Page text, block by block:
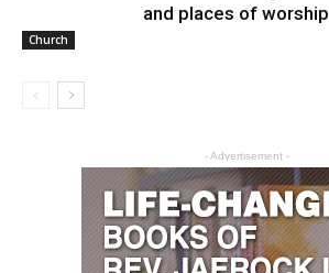
Church
and places of worship
- Advertisement -